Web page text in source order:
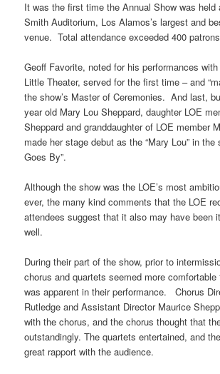
It was the first time the Annual Show was held
Smith Auditorium, Los Alamos’s largest and
venue. Total attendance exceeded 400
Geoff Favorite, noted for his performances
Little Theater, served for the first time – and
the show’s Master of Ceremonies. And last,
year old Mary Lou Sheppard, daughter LOE
Sheppard and granddaughter of LOE member
made her stage debut as the “Mary Lou” in the
Goes By”.
Although the show was the LOE’s most
ever, the many kind comments that the LOE
attendees suggest that it also may have been
well.
During their part of the show, prior to
chorus and quartets seemed more
was apparent in their performance. Chorus
Rutledge and Assistant Director Maurice
with the chorus, and the chorus thought that
outstandingly. The quartets entertained, and
great rapport with the audience.